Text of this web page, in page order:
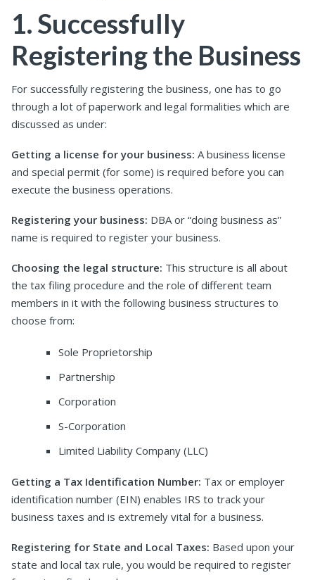
1. Successfully
Registering the Business
For successfully registering the business, one has to go
through a lot of paperwork and legal formalities which are
discussed as under:
Getting a license for your business: A business license
and special permit (for some) is required before you can
execute the business operations.
Registering your business: DBA or “doing business as”
name is required to register your business.
Choosing the legal structure: This structure is all about
the tax filing procedure and the role of different team
members in it with the following business structures to
choose from:
Sole Proprietorship
Partnership
Corporation
S-Corporation
Limited Liability Company (LLC)
Getting a Tax Identification Number: Tax or employer
identification number (EIN) enables IRS to track your
business taxes and is extremely vital for a business.
Registering for State and Local Taxes: Based upon your
state and local tax rule, you would be required to register